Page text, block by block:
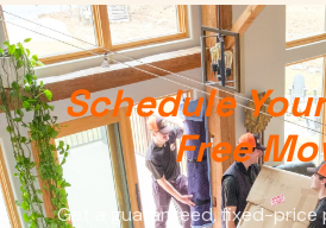
Schedule
Free
Get a guaranteed, fixed-